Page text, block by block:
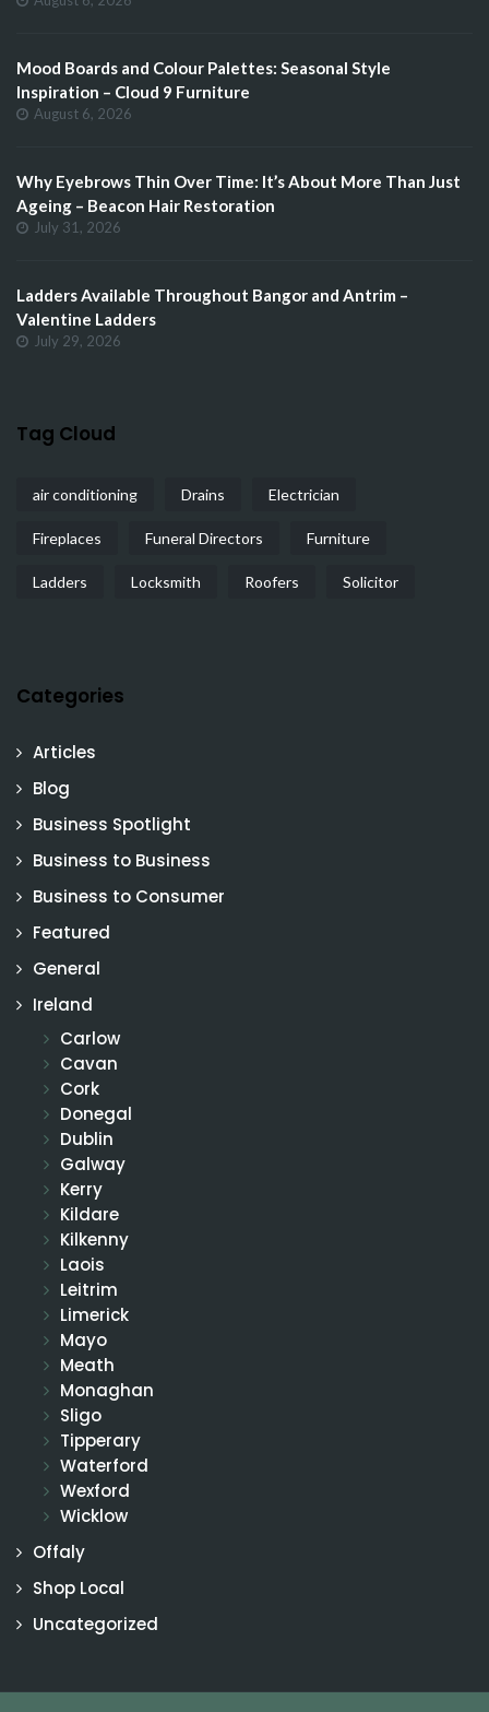
Mood Boards and Colour Palettes: Seasonal Style
Inspiration – Cloud 9 Furniture
August 6, 2026
Why Eyebrows Thin Over Time: It’s About More Than Just
Ageing – Beacon Hair Restoration
July 31, 2026
Ladders Available Throughout Bangor and Antrim –
Valentine Ladders
July 29, 2026
Tag Cloud
air conditioning Drains Electrician
Fireplaces Funeral Directors Furniture
Ladders Locksmith Roofers Solicitor
Categories
Articles
Blog
Business Spotlight
Business to Business
Business to Consumer
Featured
General
Ireland
Carlow
Cavan
Cork
Donegal
Dublin
Galway
Kerry
Kildare
Kilkenny
Laois
Leitrim
Limerick
Mayo
Meath
Monaghan
Sligo
Tipperary
Waterford
Wexford
Wicklow
Offaly
Shop Local
Uncategorized